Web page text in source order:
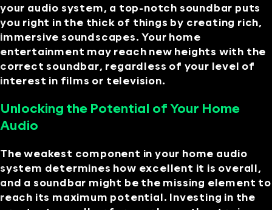
your audio system, a top-notch soundbar puts
you right in the thick of things by creating rich,
immersive soundscapes. Your home
entertainment may reach new heights with the
correct soundbar, regardless of your level of
interest in films or television.
Unlocking the Potential of Your Home
Audio
The weakest component in your home audio
system determines how excellent it is overall,
and a soundbar might be the missing element to
reach its maximum potential. Investing in the